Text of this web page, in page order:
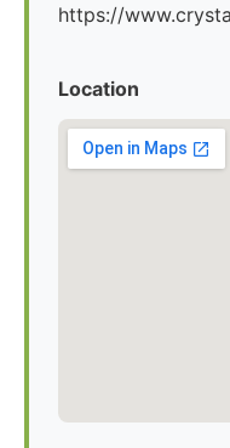
https://
Location